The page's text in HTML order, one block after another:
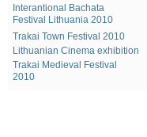
Interantional Bachata
Festival Lithuania 2010
Trakai Town Festival 2010
Lithuanian Cinema exhibition
Trakai Medieval Festival
2010